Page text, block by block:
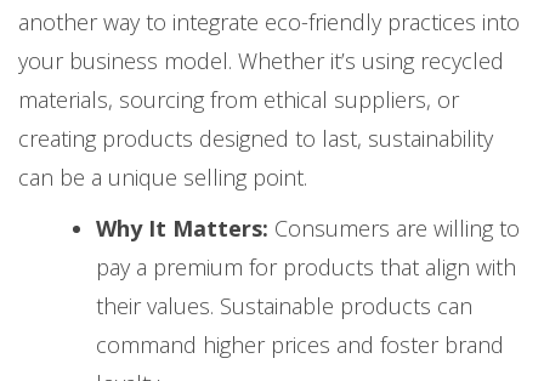
another way to integrate eco-friendly practices into
your business model. Whether it’s using recycled
materials, sourcing from ethical suppliers, or
creating products designed to last, sustainability
can be a unique selling point.
Why It Matters: Consumers are willing to
pay a premium for products that align with
their values. Sustainable products can
command higher prices and foster brand